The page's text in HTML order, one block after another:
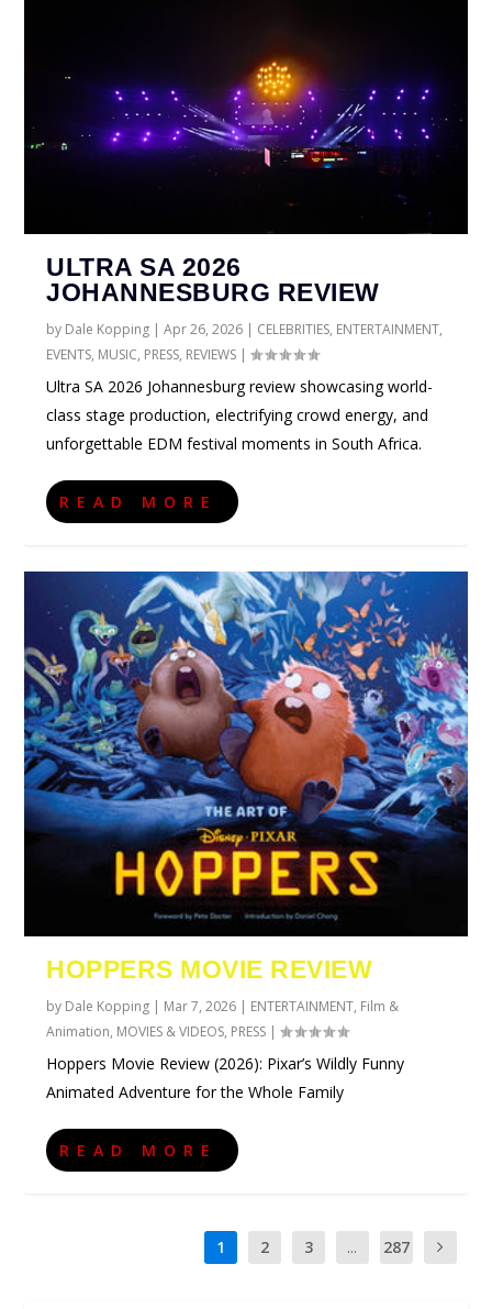
ULTRA SA 2026
JOHANNESBURG REVIEW
by Dale Kopping |Apr 26, 2026 | CELEBRITIES, ENTERTAINMENT,
EVENTS, MUSIC, PRESS, REVIEWS |
Ultra SA 2026 Johannesburg review showcasing world-
class stage production, electrifying crowd energy, and
unforgettable EDM festival moments in South Africa.
READ MORE
HOPPERS MOVIE REVIEW
by Dale Kopping | Mar 7, 2026 | ENTERTAINMENT, Film &
Animation, MOVIES & VIDEOS, PRESS |
Hoppers Movie Review (2026): Pixar’s Wildly Funny
Animated Adventure for the Whole Family
READ MORE
1 2 3 ... 287